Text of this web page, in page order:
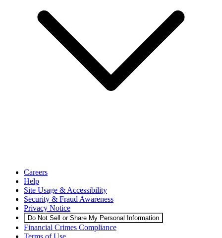
Careers
Help
Site Usage & Accessibility
Security & Fraud Awareness
Privacy Notice
Do Not Sell or Share My Personal Information
Financial Crimes Compliance
Terms of Use